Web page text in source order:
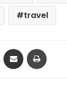
travel
Messenger
Share via Email